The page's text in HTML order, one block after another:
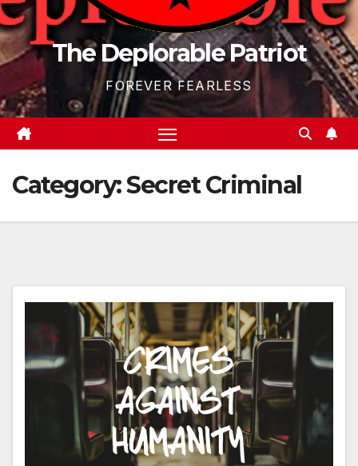
The Deplorable Patriot
FOREVER FEARLESS
Category:Secret Criminal